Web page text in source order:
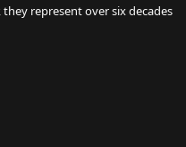
represent over six decades